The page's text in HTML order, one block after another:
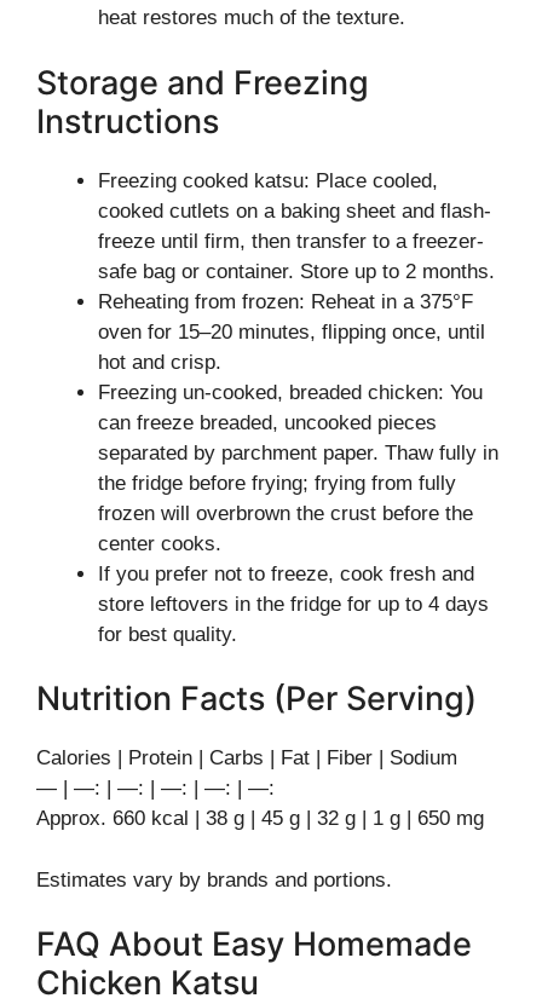
heat restores much of the texture.
Storage and Freezing
Instructions
Freezing cooked katsu: Place cooled,
cooked cutlets on a baking sheet and flash-
freeze until firm, then transfer to a freezer-
safe bag or container. Store up to 2 months.
Reheating from frozen: Reheat in a 375°F
oven for 15–20 minutes, flipping once, until
hot and crisp.
Freezing un-cooked, breaded chicken: You
can freeze breaded, uncooked pieces
separated by parchment paper. Thaw fully in
the fridge before frying; frying from fully
frozen will overbrown the crust before the
center cooks.
If you prefer not to freeze, cook fresh and
store leftovers in the fridge for up to 4 days
for best quality.
Nutrition Facts (Per Serving)
Calories | Protein | Carbs | Fat | Fiber | Sodium
— | —: | —: | —: | —: | —:
Approx. 660 kcal | 38 g | 45 g | 32 g | 1 g | 650 mg
Estimates vary by brands and portions.
FAQ About Easy Homemade
Chicken Katsu